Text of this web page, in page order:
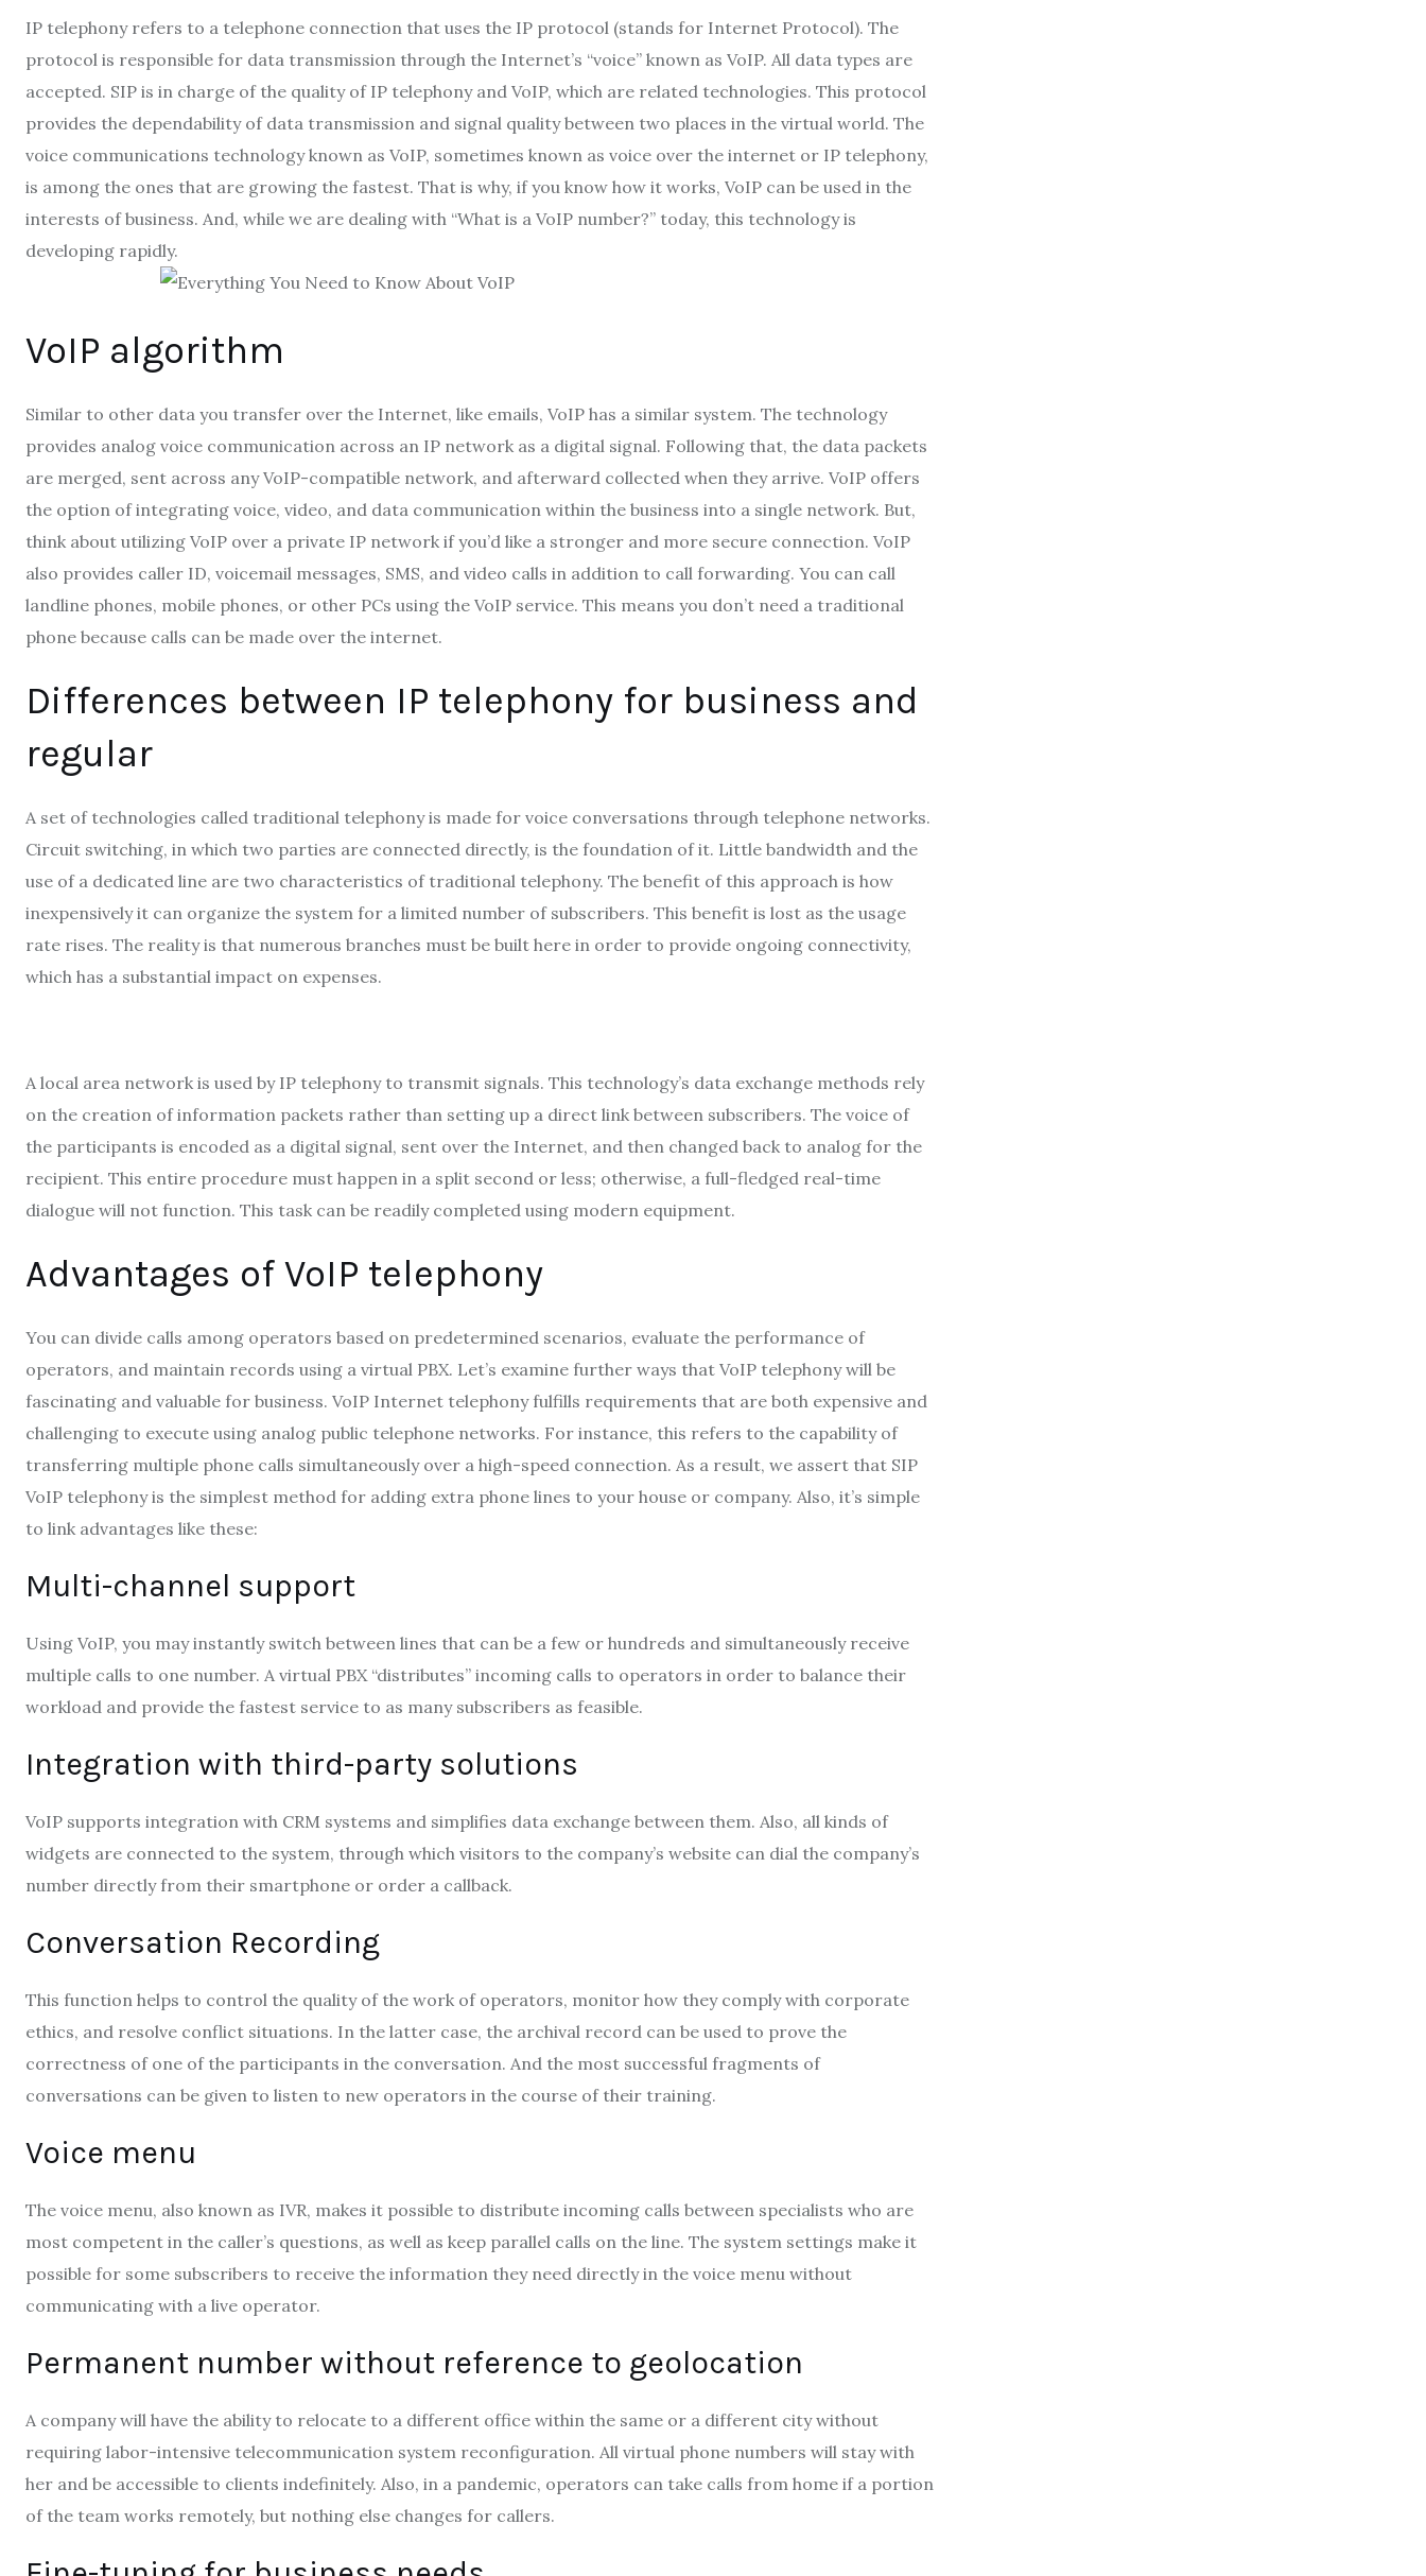
IP telephony refers to a telephone connection that uses the IP protocol (stands for Internet Protocol). The
protocol is responsible for data transmission through the Internet’s “voice” known as VoIP. All data types are
accepted. SIP is in charge of the quality of IP telephony and VoIP, which are related technologies. This protocol
provides the dependability of data transmission and signal quality between two places in the virtual world. The
voice communications technology known as VoIP, sometimes known as voice over the internet or IP telephony,
is among the ones that are growing the fastest. That is why, if you know how it works, VoIP can be used in the
interests of business. And, while we are dealing with “What is a VoIP number?” today, this technology is
developing rapidly.
VoIP algorithm
Similar to other data you transfer over the Internet, like emails, VoIP has a similar system. The technology
provides analog voice communication across an IP network as a digital signal. Following that, the data packets
are merged, sent across any VoIP-compatible network, and afterward collected when they arrive. VoIP offers
the option of integrating voice, video, and data communication within the business into a single network. But,
think about utilizing VoIP over a private IP network if you’d like a stronger and more secure connection. VoIP
also provides caller ID, voicemail messages, SMS, and video calls in addition to call forwarding. You can call
landline phones, mobile phones, or other PCs using the VoIP service. This means you don’t need a traditional
phone because calls can be made over the internet.
Differences between IP telephony for business and
regular
A set of technologies called traditional telephony is made for voice conversations through telephone networks.
Circuit switching, in which two parties are connected directly, is the foundation of it. Little bandwidth and the
use of a dedicated line are two characteristics of traditional telephony. The benefit of this approach is how
inexpensively it can organize the system for a limited number of subscribers. This benefit is lost as the usage
rate rises. The reality is that numerous branches must be built here in order to provide ongoing connectivity,
which has a substantial impact on expenses.
A local area network is used by IP telephony to transmit signals. This technology’s data exchange methods rely
on the creation of information packets rather than setting up a direct link between subscribers. The voice of
the participants is encoded as a digital signal, sent over the Internet, and then changed back to analog for the
recipient. This entire procedure must happen in a split second or less; otherwise, a full-fledged real-time
dialogue will not function. This task can be readily completed using modern equipment.
Advantages of VoIP telephony
You can divide calls among operators based on predetermined scenarios, evaluate the performance of
operators, and maintain records using a virtual PBX. Let’s examine further ways that VoIP telephony will be
fascinating and valuable for business. VoIP Internet telephony fulfills requirements that are both expensive and
challenging to execute using analog public telephone networks. For instance, this refers to the capability of
transferring multiple phone calls simultaneously over a high-speed connection. As a result, we assert that SIP
VoIP telephony is the simplest method for adding extra phone lines to your house or company. Also, it’s simple
to link advantages like these:
Multi-channel support
Using VoIP, you may instantly switch between lines that can be a few or hundreds and simultaneously receive
multiple calls to one number. A virtual PBX “distributes” incoming calls to operators in order to balance their
workload and provide the fastest service to as many subscribers as feasible.
Integration with third-party solutions
VoIP supports integration with CRM systems and simplifies data exchange between them. Also, all kinds of
widgets are connected to the system, through which visitors to the company’s website can dial the company’s
number directly from their smartphone or order a callback.
Conversation Recording
This function helps to control the quality of the work of operators, monitor how they comply with corporate
ethics, and resolve conflict situations. In the latter case, the archival record can be used to prove the
correctness of one of the participants in the conversation. And the most successful fragments of
conversations can be given to listen to new operators in the course of their training.
Voice menu
The voice menu, also known as IVR, makes it possible to distribute incoming calls between specialists who are
most competent in the caller’s questions, as well as keep parallel calls on the line. The system settings make it
possible for some subscribers to receive the information they need directly in the voice menu without
communicating with a live operator.
Permanent number without reference to geolocation
A company will have the ability to relocate to a different office within the same or a different city without
requiring labor-intensive telecommunication system reconfiguration. All virtual phone numbers will stay with
her and be accessible to clients indefinitely. Also, in a pandemic, operators can take calls from home if a portion
of the team works remotely, but nothing else changes for callers.